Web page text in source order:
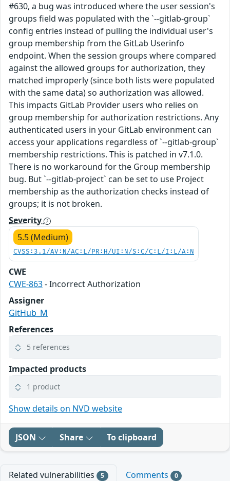
#630, a bug was introduced where the user session's
groups field was populated with the `--gitlab-group`
config entries instead of pulling the individual user's
group membership from the GitLab Userinfo
endpoint. When the session groups where compared
against the allowed groups for authorization, they
matched improperly (since both lists were populated
with the same data) so authorization was allowed.
This impacts GitLab Provider users who relies on
group membership for authorization restrictions. Any
authenticated users in your GitLab environment can
access your applications regardless of `--gitlab-group`
membership restrictions. This is patched in v7.1.0.
There is no workaround for the Group membership
bug. But `--gitlab-project` can be set to use Project
membership as the authorization checks instead of
groups; it is not broken.
Severity
5.5 (Medium)
CVSS:3.1/AV:N/AC:L/PR:H/UI:N/S:C/C:L/I:L/A:N
CWE
CWE-863- Incorrect Authorization
Assigner
GitHub_M
References
5 references
Impacted products
1 product
Show details on NVD website
JSON Share To clipboard
Related vulnerabilities 5 Comments 0